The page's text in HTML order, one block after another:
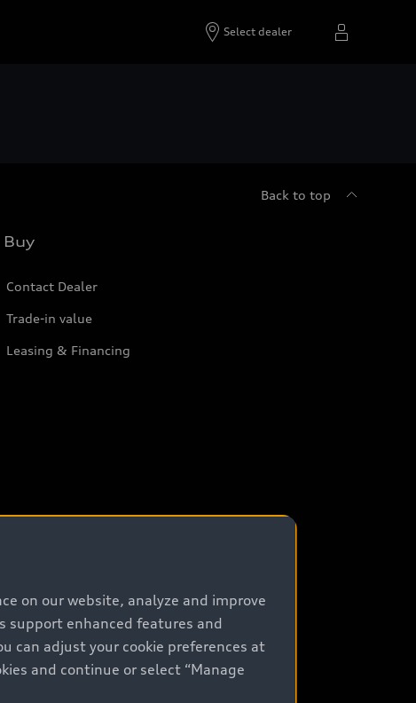
Select dealer
Back to top
Buy
Contact Dealer
Trade-in value
Leasing & Financing
on our website, analyze and improve
support enhanced features and
can adjust your cookie preferences at
and continue or select “Manage